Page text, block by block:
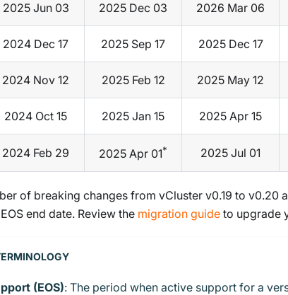
2025 Jun 03 2025 Dec 03 2026 Mar 06
2024 Dec 17 2025 Sep 17 2025 Dec 17
2024 Nov 12 2025 Feb 12 2025 May 12
2024 Oct 15 2025 Jan 15 2025 Apr 15
2024 Feb 29 2025 Apr 01* 2025 Jul 01
of breaking changes from vCluster v0.19 to v0.20
end date. Review the migration guide to upgrade
(EOS): The period when active support for a